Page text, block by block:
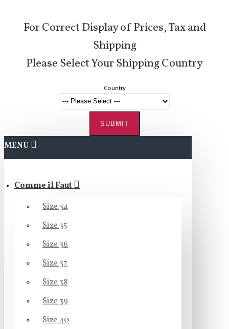
For Correct Display of Prices, Tax and
Shipping
Please Select Your Shipping Country
Country
SUBMIT
MENU
Comme il Faut
Size 34
Size 35
Size 36
Size 37
Size 38
Size 39
Size 40